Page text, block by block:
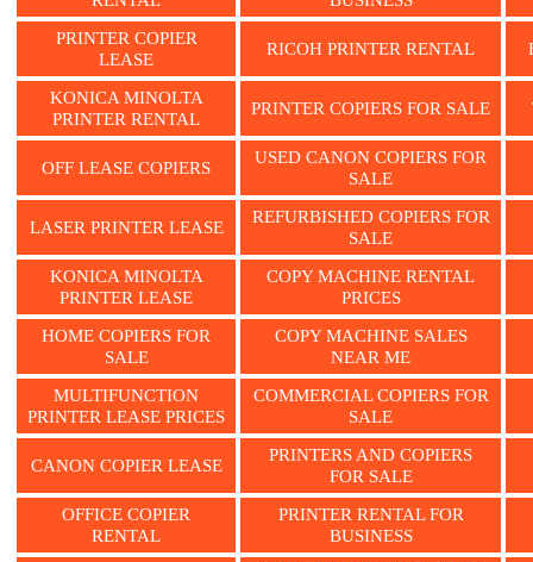
PRINTER COPIER
LEASE
RICOH PRINTER RENTAL
KONICA MINOLTA
PRINTER RENTAL
PRINTER COPIERS FOR SALE
OFF LEASE COPIERS
USED CANON COPIERS FOR
SALE
LASER PRINTER LEASE
REFURBISHED COPIERS FOR
SALE
KONICA MINOLTA
PRINTER LEASE
COPY MACHINE RENTAL
PRICES
HOME COPIERS FOR
SALE
COPY MACHINE SALES
NEAR ME
MULTIFUNCTION
PRINTER LEASE PRICES
COMMERCIAL COPIERS FOR
SALE
CANON COPIER LEASE
PRINTERS AND COPIERS
FOR SALE
OFFICE COPIER
RENTAL
PRINTER RENTAL FOR
BUSINESS